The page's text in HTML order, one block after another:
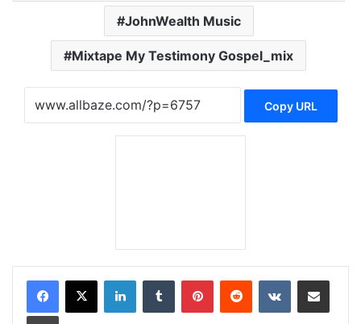
JohnWealth Music
Mixtape My Testimony Gospel_mix
Copy URL
LinkedInTumblr PinterestReddit VKontakteShare via Email
Print